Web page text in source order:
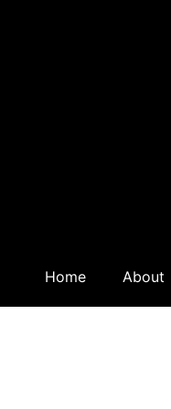
Home About